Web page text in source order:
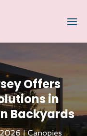
Offers
in
Backyards
|Canopies